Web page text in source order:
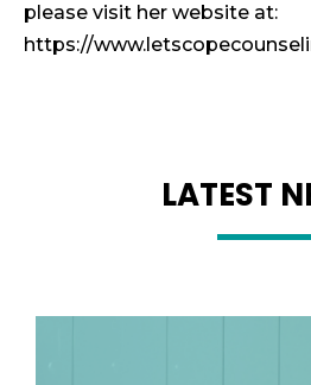
please visit her website at:
https://
LATEST